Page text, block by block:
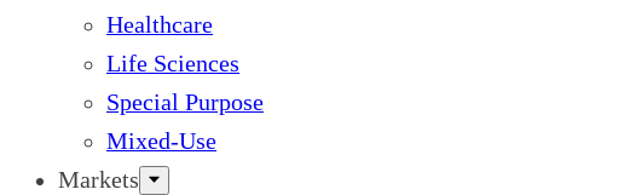
Healthcare
Life Sciences
Special Purpose
Mixed-Use
Markets